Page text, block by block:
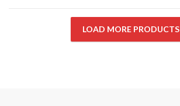
LOAD MORE PRODUCTS